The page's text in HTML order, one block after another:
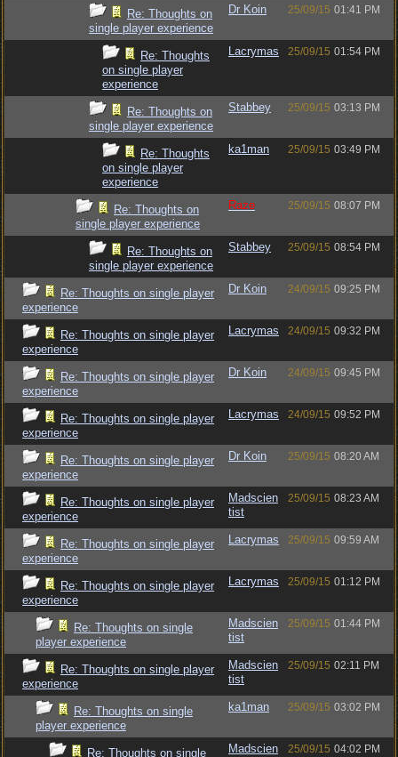
Re: Thoughts on
single player experience
Dr Koin 25/09/15 01:41 PM
Re: Thoughts
on single player
experience
Lacrymas 25/09/15 01:54 PM
Re: Thoughts on
single player experience
Stabbey 25/09/15 03:13 PM
Re: Thoughts
on single player
experience
ka1man 25/09/15 03:49 PM
Re: Thoughts on
single player experience
Raze 25/09/15 08:07 PM
Re: Thoughts on
single player experience
Stabbey 25/09/15 08:54 PM
Re: Thoughts on single player
experience
Dr Koin 24/09/15 09:25 PM
Re: Thoughts on single player
experience
Lacrymas 24/09/15 09:32 PM
Re: Thoughts on single player
experience
Dr Koin 24/09/15 09:45 PM
Re: Thoughts on single player
experience
Lacrymas 24/09/15 09:52 PM
Re: Thoughts on single player
experience
Dr Koin 25/09/15 08:20 AM
Re: Thoughts on single player
experience
Madscien
tist
25/09/15 08:23 AM
Re: Thoughts on single player
experience
Lacrymas 25/09/15 09:59 AM
Re: Thoughts on single player
experience
Lacrymas 25/09/15 01:12 PM
Re: Thoughts on single
player experience
Madscien
tist
25/09/15 01:44 PM
Re: Thoughts on single player
experience
Madscien
tist
25/09/15 02:11 PM
Re: Thoughts on single
player experience
ka1man 25/09/15 03:02 PM
Re: Thoughts on single
Madscien
25/09/15 04:02 PM